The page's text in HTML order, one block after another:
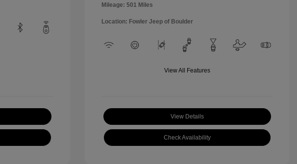
Mileage: 501 Miles
Location: Fowler Jeep of Boulder
View All Features
View Details
Check Availability